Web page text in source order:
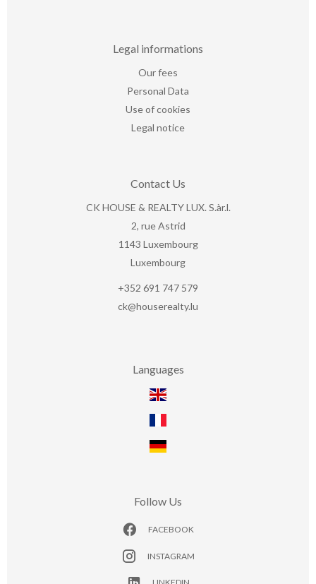
Legal informations
Our fees
Personal Data
Use of cookies
Legal notice
Contact Us
CK HOUSE & REALTY LUX. S.àr.l.
2, rue Astrid
1143 Luxembourg
Luxembourg
+352 691 747 579
ck@houserealty.lu
Languages
Follow Us
FACEBOOK
INSTAGRAM